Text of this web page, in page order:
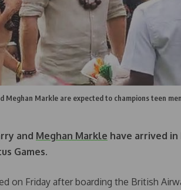
Meghan Markle are expected to champions teen
and Meghan Markle have arrived
Games.
on Friday after boarding the British